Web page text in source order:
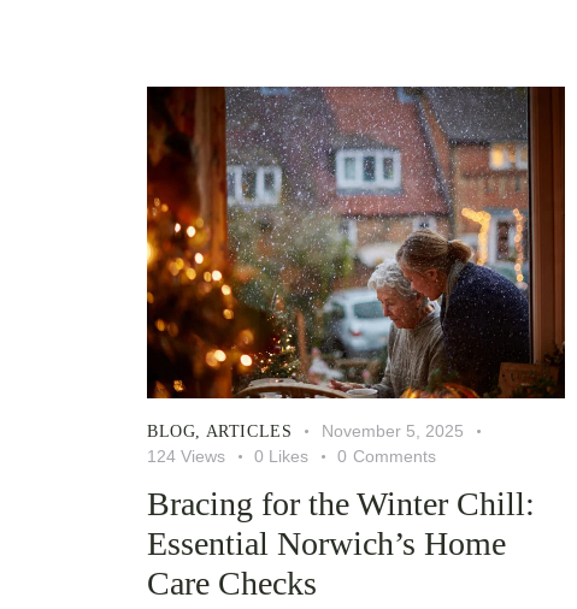
BLOG ARTICLES
November 5, 2025
124 Views 0 Likes 0 Comments
Bracing for the Winter Chill:
Essential Norwich’s Home
Care Checks